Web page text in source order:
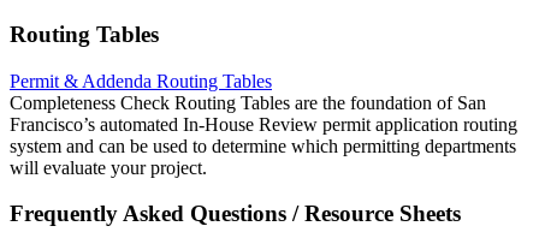
Routing Tables
Permit & Addenda Routing Tables
Completeness Check Routing Tables are the foundation of San
Francisco’s automated In-House Review permit application routing
system and can be used to determine which permitting departments
will evaluate your project.
Frequently Asked Questions / Resource Sheets